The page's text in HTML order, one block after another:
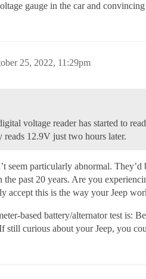
gauge in the car and
25, 2022, 11:29pm
voltage reader has started to
12.9V just two hours later.
seem particularly abnormal.
the past 20 years. Are you
accept this is the way your Jeep
based battery/alternator test is:
still curious about your Jeep, you